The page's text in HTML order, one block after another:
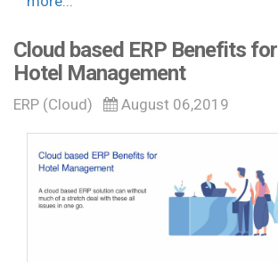
Cloud based ERP Benefits for
Hotel Management
ERP (Cloud) August 06,2019